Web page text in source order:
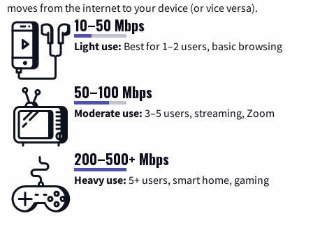
moves from the internet to your device (or vice versa).
10–50 Mbps
Light use: Best for 1–2 users, basic browsing
50–100 Mbps
Moderate use: 3–5 users, streaming, Zoom
200–500+ Mbps
Heavy use: 5+ users, smart home, gaming